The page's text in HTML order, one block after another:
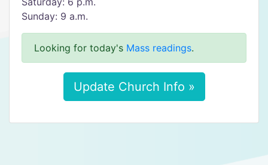
Sunday: 9 a.m.
Looking for today's Mass readings.
Update Church Info »